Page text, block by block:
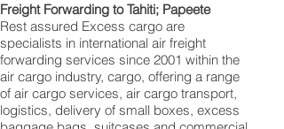
Freight Forwarding to Tahiti; Papeete
Rest assured Excess cargo are
specialists in international air freight
forwarding services since 2001 within the
air cargo industry, cargo, offering a range
of air cargo services, air cargo transport,
logistics, delivery of small boxes, excess